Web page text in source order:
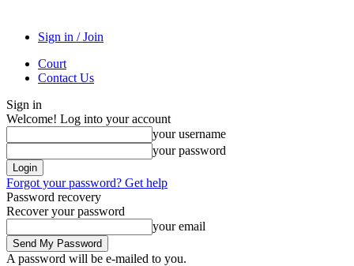
Sign in / Join
Court
Contact Us
Sign in
Welcome! Log into your account
your username
your password
Forgot your password? Get help
Password recovery
Recover your password
your email
A password will be e-mailed to you.